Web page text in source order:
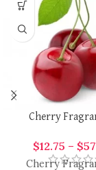
Cherry
$12.75 – $
Cherry